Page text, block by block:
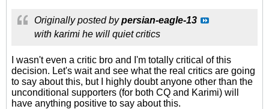
Originally posted bypersian-eagle-13
with karimi he will quiet critics
I wasn't even a critic bro and I'm totally critical of this
decision. Let's wait and see what the real critics are going
to say about this, but I highly doubt anyone other than the
unconditional supporters (for both CQ and Karimi) will
have anything positive to say about this.